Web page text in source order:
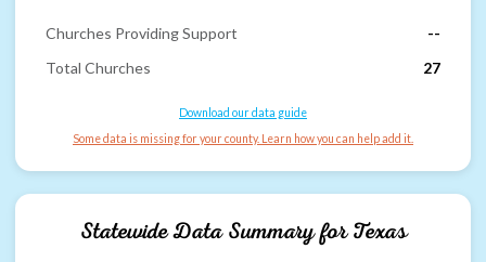
Churches Providing Support
--
Total Churches
27
Download our data guide
Some data is missing for your county. Learn how you can help add it.
Statewide Data Summary forTexas